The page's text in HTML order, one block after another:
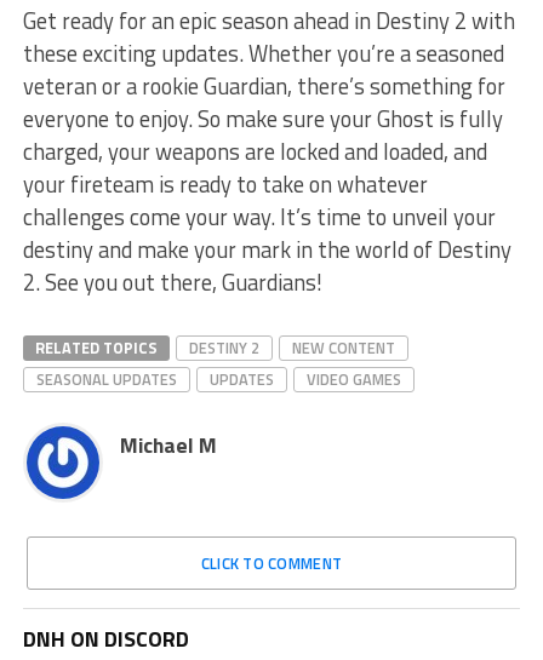
Get ⁤ready for an epic season ahead in‍ Destiny 2 with
⁤these ​exciting updates.‌ Whether⁤ you’re a seasoned
veteran or a rookie Guardian, there’s⁢ something ​for
everyone to enjoy. So make ⁣sure your⁢ Ghost is fully
charged, ‍your ​weapons are locked and loaded, and
your ‌fireteam is ready ⁣to take on whatever
challenges come your way. It’s time to unveil your
destiny and make ⁣your mark in the world of Destiny
2. See ⁢you out there, ⁤Guardians!
RELATED TOPICS DESTINY 2
NEW CONTENT
SEASONAL UPDATES
UPDATES VIDEO GAMES
Michael M
CLICK TO COMMENT
DNH ON DISCORD